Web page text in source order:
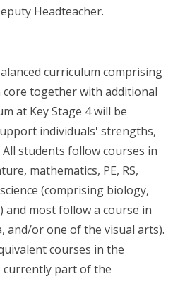
Headteacher.
curriculum comprising
together with additional
at Key Stage 4 will be
individuals' strengths,
students follow courses in
mathematics, PE, RS,
(comprising biology,
and most follow a course in
and/or one of the visual arts).
courses in the
currently part of the